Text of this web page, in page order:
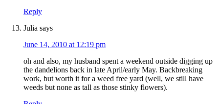
Reply
Julia says
June 14, 2010 at 12:19 pm
oh and also, my husband spent a weekend outside digging up
the dandelions back in late April/early May. Backbreaking
work, but worth it for a weed free yard (well, we still have
weeds but none as tall as those stinky flowers).